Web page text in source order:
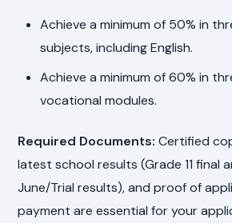
Achieve a minimum of 50% in
subjects, including English.
Achieve a minimum of 60% in
vocational modules.
Required Documents: Certified
latest school results (Grade 11 final
June/Trial results), and proof of
payment are essential for your